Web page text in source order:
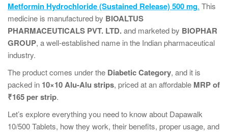
Metformin Hydrochloride (Sustained Release) 500 mg. This
medicine is manufactured by BIOALTUS
PHARMACEUTICALS PVT. LTD.and marketed by BIOPHAR
GROUP, a well-established name in the Indian pharmaceutical
industry.
The product comes under the Diabetic Category, and it is
packed in 10×10 Alu-Alu strips, priced at an affordable MRP of
₹165 per strip.
Let’s explore everything you need to know about Dapawalk
10/500 Tablets, how they work, their benefits, proper usage, and